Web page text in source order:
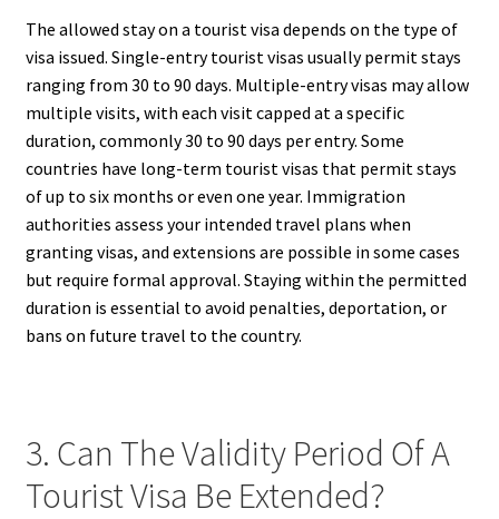
The allowed stay on a tourist visa depends on the type of
visa issued. Single-entry tourist visas usually permit stays
ranging from 30 to 90 days. Multiple-entry visas may allow
multiple visits, with each visit capped at a specific
duration, commonly 30 to 90 days per entry. Some
countries have long-term tourist visas that permit stays
of up to six months or even one year. Immigration
authorities assess your intended travel plans when
granting visas, and extensions are possible in some cases
but require formal approval. Staying within the permitted
duration is essential to avoid penalties, deportation, or
bans on future travel to the country.
3. Can The Validity Period Of A
Tourist Visa Be Extended?